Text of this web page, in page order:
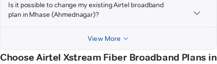
Is it possible to change my existing Airtel broadband
plan in Mhase (Ahmednagar)?
View More
Choose Airtel Xstream Fiber Broadband Plans in